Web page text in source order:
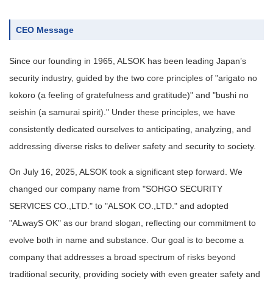
CEO Message
Since our founding in 1965, ALSOK has been leading Japan’s
security industry, guided by the two core principles of "arigato no
kokoro (a feeling of gratefulness and gratitude)" and "bushi no
seishin (a samurai spirit)." Under these principles, we have
consistently dedicated ourselves to anticipating, analyzing, and
addressing diverse risks to deliver safety and security to society.
On July 16, 2025, ALSOK took a significant step forward. We
changed our company name from "SOHGO SECURITY
SERVICES CO.,LTD." to "ALSOK CO.,LTD." and adopted
"ALwayS OK" as our brand slogan, reflecting our commitment to
evolve both in name and substance. Our goal is to become a
company that addresses a broad spectrum of risks beyond
traditional security, providing society with even greater safety and